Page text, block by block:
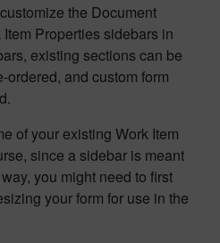
the Document
Properties sidebars in
existing sections can be
and custom form
of your existing Work Item
since a sidebar is meant
you might need to first
your form for use in the